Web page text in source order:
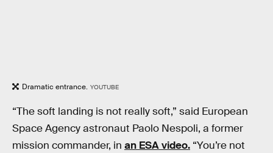
Dramatic entrance. YOUTUBE
“The soft landing is not really soft,” said European
Space Agency astronaut Paolo Nespoli, a former
mission commander, in an ESA video. “You’re not